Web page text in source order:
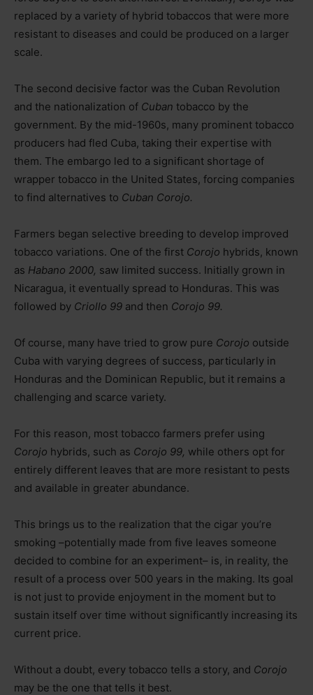
replaced by a variety of hybrid tobaccos that were more
resistant to diseases and could be produced on a larger
scale.
The second decisive factor was the Cuban Revolution
and the nationalization of Cuban tobacco by the
government. By the mid-1960s, many prominent tobacco
producers had fled Cuba, taking their expertise with
them. The embargo led to a significant shortage of
wrapper tobacco in the United States, forcing companies
to find alternatives to Cuban Corojo.
Farmers began selective breeding to develop improved
tobacco variations. One of the first Corojo hybrids, known
as Habano 2000, saw limited success. Initially grown in
Nicaragua, it eventually spread to Honduras. This was
followed by Criollo 99 and then Corojo 99.
Of course, many have tried to grow pure Corojo outside
Cuba with varying degrees of success, particularly in
Honduras and the Dominican Republic, but it remains a
challenging and scarce variety.
For this reason, most tobacco farmers prefer using
Corojo hybrids, such as Corojo 99, while others opt for
entirely different leaves that are more resistant to pests
and available in greater abundance.
This brings us to the realization that the cigar you’re
smoking –potentially made from five leaves someone
decided to combine for an experiment– is, in reality, the
result of a process over 500 years in the making. Its goal
is not just to provide enjoyment in the moment but to
sustain itself over time without significantly increasing its
current price.
Without a doubt, every tobacco tells a story, and Corojo
may be the one that tells it best.